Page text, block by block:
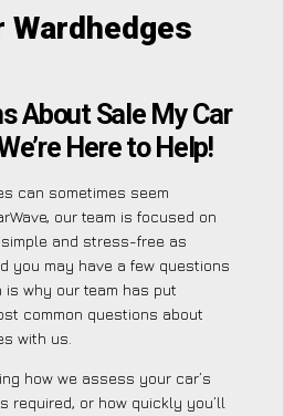
Wardhedges
About Sale My Car
Here to Help!
can sometimes seem
our team is focused on
and stress-free as
you may have a few questions
is why our team has put
common questions about
with us.
how we assess your car’s
required, or how quickly you’ll